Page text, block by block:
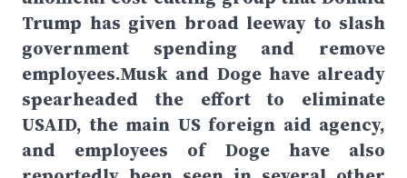
Trump has given broad leeway to slash
government spending and remove
employees.Musk and Doge have already
spearheaded the effort to eliminate
USAID, the main US foreign aid agency,
and employees of Doge have also